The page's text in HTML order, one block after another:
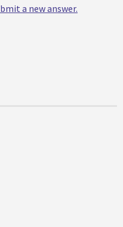
a new answer.